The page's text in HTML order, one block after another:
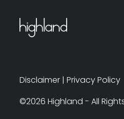
Disclaimer | Privacy Policy
©2026 Highland - All